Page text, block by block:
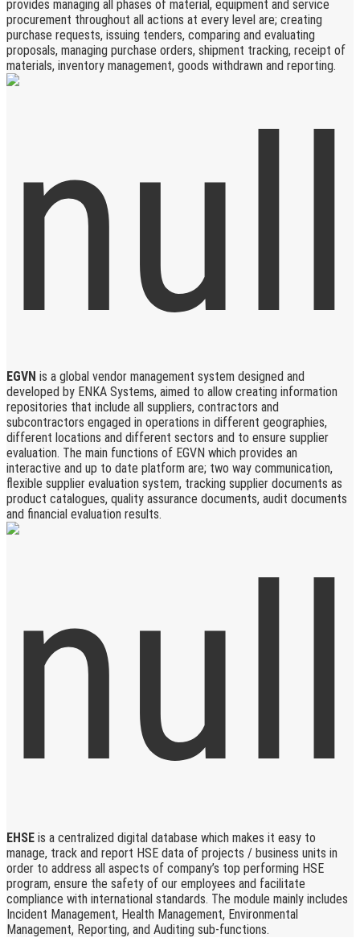
provides managing all phases of material, equipment and service
procurement throughout all actions at every level are; creating
purchase requests, issuing tenders, comparing and evaluating
proposals, managing purchase orders, shipment tracking, receipt of
materials, inventory management, goods withdrawn and reporting.
EGVN is a global vendor management system designed and
developed by ENKA Systems, aimed to allow creating information
repositories that include all suppliers, contractors and
subcontractors engaged in operations in different geographies,
different locations and different sectors and to ensure supplier
evaluation. The main functions of EGVN which provides an
interactive and up to date platform are; two way communication,
flexible supplier evaluation system, tracking supplier documents as
product catalogues, quality assurance documents, audit documents
and financial evaluation results.
EHSE is a centralized digital database which makes it easy to
manage, track and report HSE data of projects / business units in
order to address all aspects of company’s top performing HSE
program, ensure the safety of our employees and facilitate
compliance with international standards. The module mainly includes
Incident Management, Health Management, Environmental
Management, Reporting, and Auditing sub-functions.